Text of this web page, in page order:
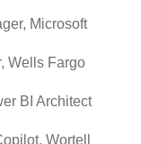
Microsoft
Wells Fargo
BI Architect
Wortell